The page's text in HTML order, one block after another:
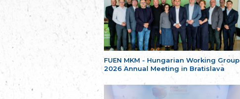
FUEN MKM - Hungarian Working Group
2026 Annual Meeting in Bratislava